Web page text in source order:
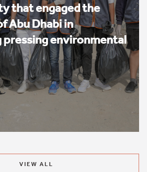
that engaged the
Abu Dhabi in
pressing environmental
VIEW ALL